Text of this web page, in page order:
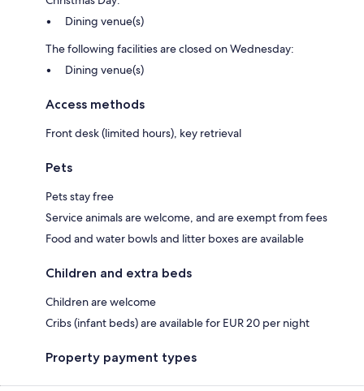
Dining venue(s)
The following facilities are closed on Wednesday:
Dining venue(s)
Access methods
Front desk (limited hours), key retrieval
Pets
Pets stay free
Service animals are welcome, and are exempt from fees
Food and water bowls and litter boxes are available
Children and extra beds
Children are welcome
Cribs (infant beds) are available for EUR 20 per night
Property payment types